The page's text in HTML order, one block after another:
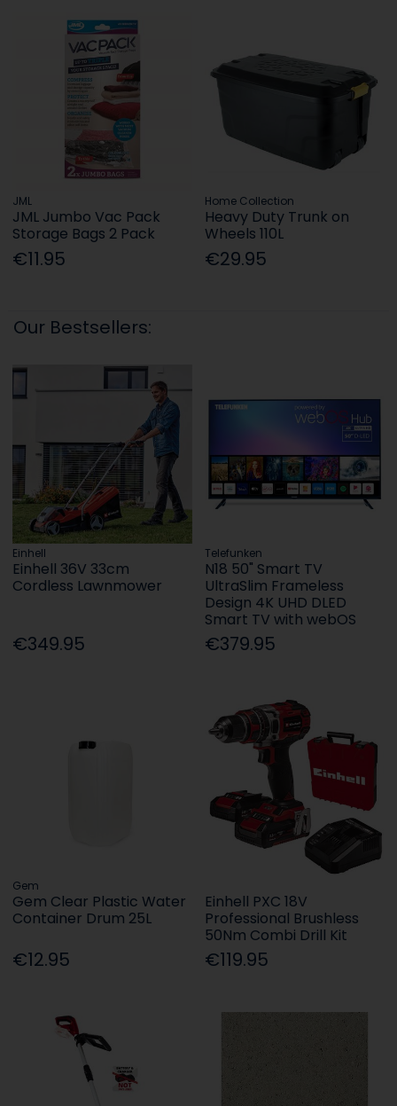
JML
JML Jumbo Vac Pack
Storage Bags 2 Pack
€11.95
Home Collection
Heavy Duty Trunk on
Wheels 110L
€29.95
Our Bestsellers:
Einhell
Einhell 36V 33cm
Cordless Lawnmower
€349.95
Telefunken
N18 50" Smart TV
UltraSlim Frameless
Design 4K UHD DLED
Smart TV with webOS
€379.95
Gem
Gem Clear Plastic Water
Container Drum 25L
€12.95
Einhell PXC 18V
Professional Brushless
50Nm Combi Drill Kit
€119.95